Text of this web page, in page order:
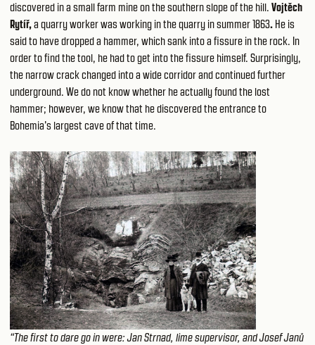
discovered in a small farm mine on the southern slope of the hill. Vojtěch
Rytíř,a quarry worker was working in the quarry in summer 1863. He is
said to have dropped a hammer, which sank into a fissure in the rock. In
order to find the tool, he had to get into the fissure himself. Surprisingly,
the narrow crack changed into a wide corridor and continued further
underground. We do not know whether he actually found the lost
hammer; however, we know that he discovered the entrance to
Bohemia's largest cave of that time.
“The first to dare go in were: Jan Strnad, lime supervisor, and Josef Janů